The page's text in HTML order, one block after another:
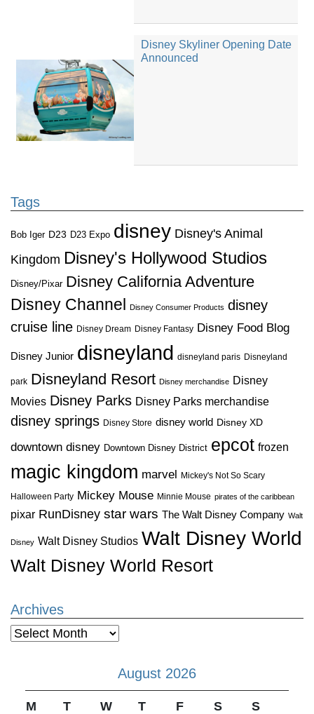
Disney Skyliner Opening Date
Announced
Tags
Bob Iger D23 D23 Expo disney Disney's Animal
Kingdom Disney's Hollywood Studios
Disney/Pixar Disney California Adventure
Disney Channel
Disney Consumer Products disney
cruise line Disney Dream Disney Fantasy Disney Food Blog
Disney Junior disneyland disneyland paris Disneyland
park Disneyland Resort Disney merchandise Disney
Movies Disney Parks Disney Parks merchandise
disney springs Disney Store disney world Disney XD
downtown disney Downtown Disney District epcot frozen
magic kingdom marvel Mickey's Not So Scary
Halloween Party Mickey Mouse Minnie Mouse pirates of the caribbean
pixar RunDisney star wars The Walt Disney Company Walt
Disney Walt Disney Studios Walt Disney World
Walt Disney World Resort
Archives
Archives
August 2026
M T W T F S S